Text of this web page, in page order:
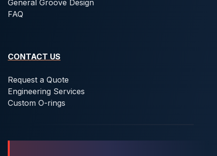
General Groove Design
FAQ
CONTACT US
Request a Quote
Engineering Services
Custom O-rings